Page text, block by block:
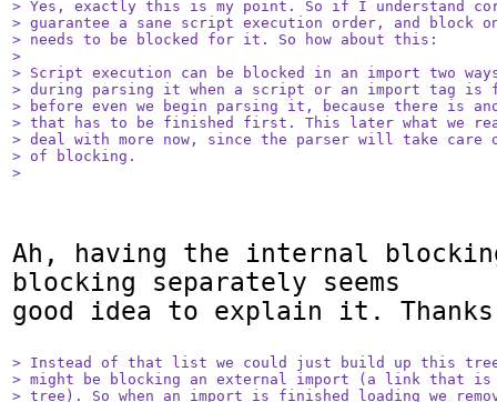
> Yes, exactly this is my point. So if I understand
> guarantee a sane script execution order, and block
> needs to be blocked for it. So how about this:
>
> Script execution can be blocked in an import two
> during parsing it when a script or an import tag is
> before even we begin parsing it, because there is
> that has to be finished first. This later what we
> deal with more now, since the parser will take
> of blocking.
>
Ah, having the internal
blocking separately seems
good idea to explain it.
> Instead of that list we could just build up this tree
> might be blocking an external import (a link that
> tree). So when an import is finished loading we